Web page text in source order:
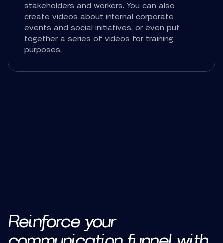
stakeholders and workers. You can also
create videos about internal corporate
events and social initiatives, or even put
together a series of videos for training
purposes.
Reinforce your